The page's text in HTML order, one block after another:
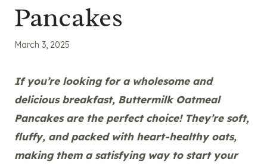
Pancakes
March 3, 2025
If you’re looking for a wholesome and
delicious breakfast, Buttermilk Oatmeal
Pancakes are the perfect choice! They’re soft,
fluffy, and packed with heart-healthy oats,
making them a satisfying way to start your